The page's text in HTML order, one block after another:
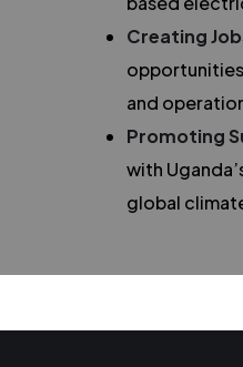
Creating
and
Promoting
with
global